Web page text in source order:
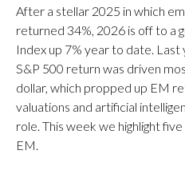
After a stellar 2025 in which
returned 34%, 2026 is off to a
Index up 7% year to date. Last
S&P 500 return was driven
dollar, which propped up EM
valuations and artificial
role. This week we highlight
EM.